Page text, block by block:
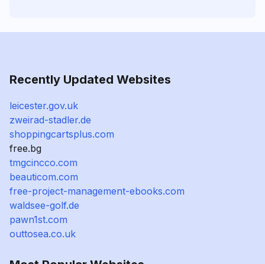
Recently Updated Websites
leicester.gov.uk
zweirad-stadler.de
shoppingcartsplus.com
free.bg
tmgcincco.com
beauticom.com
free-project-management-ebooks.com
waldsee-golf.de
pawn1st.com
outtosea.co.uk